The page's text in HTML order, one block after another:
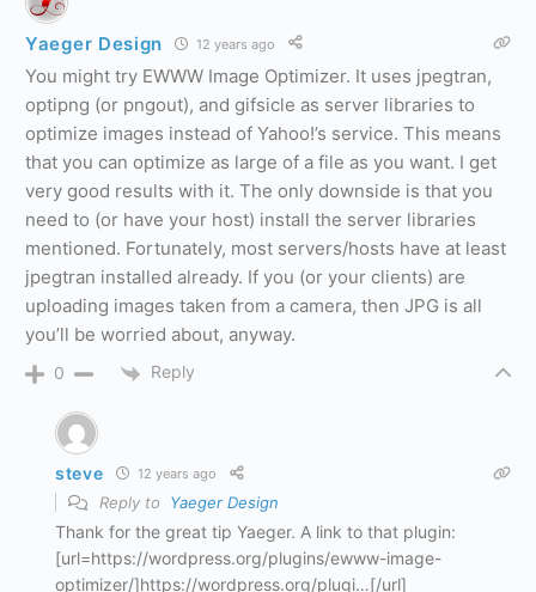
Yaeger Design 12 years ago
You might try EWWW Image Optimizer. It uses jpegtran,
optipng (or pngout), and gifsicle as server libraries to
optimize images instead of Yahoo!’s service. This means
that you can optimize as large of a file as you want. I get
very good results with it. The only downside is that you
need to (or have your host) install the server libraries
mentioned. Fortunately, most servers/hosts have at least
jpegtran installed already. If you (or your clients) are
uploading images taken from a camera, then JPG is all
you’ll be worried about, anyway.
0 Reply
steve 12 years ago
Reply to Yaeger Design
Thank for the great tip Yaeger. A link to that plugin:
[url=https://wordpress.org/plugins/ewww-image-
optimizer/]https://wordpress.org/plugi…[/url]